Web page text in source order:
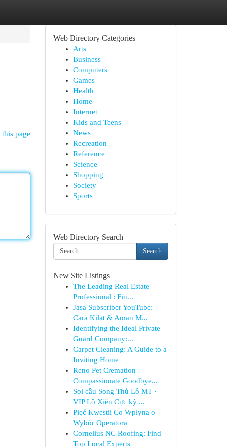
this page
Web Directory Categories
Arts
Business
Computers
Games
Health
Home
Internet
Kids and Teens
News
Recreation
Reference
Science
Shopping
Society
Sports
Web Directory Search
Search
New Site Listings
The Leading Real Estate
Professional : Fin...
Jasa Subscriber YouTube:
Cara Kilat & Aman M...
Identifying the Ideal Private
Guard Company:...
Carpet Cleaning: A Guide to a
Inviting Home
Reno Pet Cremation -
Compassionate Goodbye...
Soi cầu Song Thủ Lô MT ·
VIP Lô Xiên Cực kỳ ...
Pięć Kwestii Co Wpłyną o
Wybór Operatora
Cornelius NC Roofing: Find
Top Local Experts